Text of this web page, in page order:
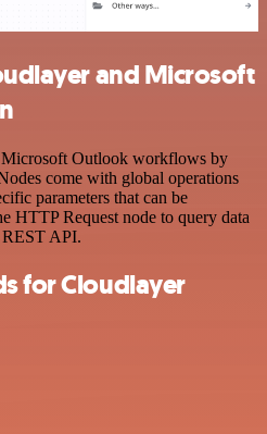
and Microsoft
Microsoft Outlook workflows by
come with global operations
parameters that can be
HTTP Request node to query data
API.
for Cloudlayer